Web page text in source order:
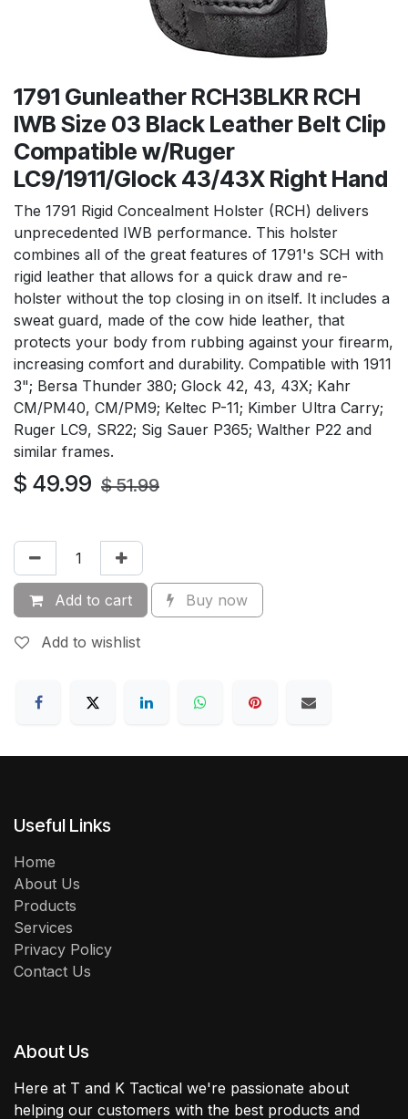
1791 Gunleather RCH3BLKR RCH
IWB Size 03 Black Leather Belt Clip
Compatible w/Ruger
LC9/1911/Glock 43/43X Right Hand
The 1791 Rigid Concealment Holster (RCH) delivers
unprecedented IWB performance. This holster
combines all of the great features of 1791's SCH with
rigid leather that allows for a quick draw and re-
holster without the top closing in on itself. It includes a
sweat guard, made of the cow hide leather, that
protects your body from rubbing against your firearm,
increasing comfort and durability. Compatible with 1911
3"; Bersa Thunder 380; Glock 42, 43, 43X; Kahr
CM/PM40, CM/PM9; Keltec P-11; Kimber Ultra Carry;
Ruger LC9, SR22; Sig Sauer P365; Walther P22 and
similar frames.
$ 49.99 $51.99
Add to cart Buy now
Add to wishlist
Useful Links
Home
About Us
Products
Services
Privacy Policy
Contact Us
About Us
Here at T and K Tactical we're passionate about
helping our customers with the best products and